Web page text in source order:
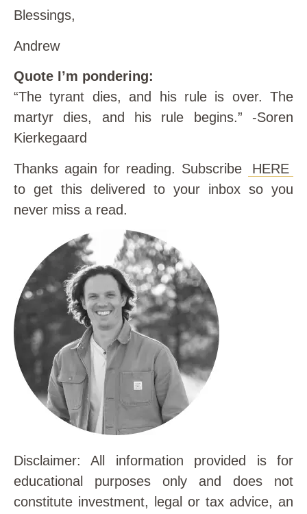
Blessings,
Andrew
Quote I’m pondering:
“The tyrant dies, and his rule is over. The
martyr dies, and his rule begins.” -Soren
Kierkegaard
Thanks again for reading. Subscribe
HERE
to get this delivered to your inbox so you
never miss a read.
Disclaimer: All information provided is for
educational purposes only and does not
constitute investment, legal or tax advice, an